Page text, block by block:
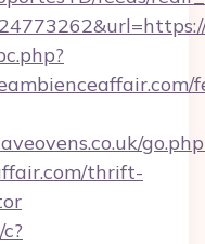
thrift-